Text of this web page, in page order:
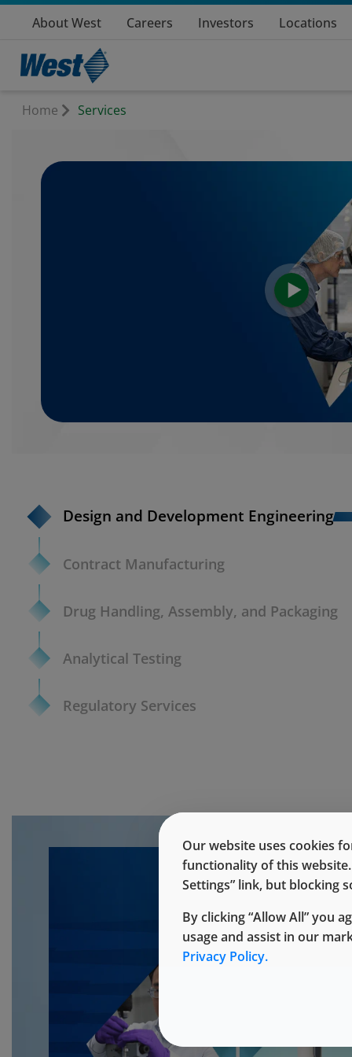
About West Careers Investors Locations
Home Services
Design and Development Engineering
Contract Manufacturing
Drug Handling, Assembly, and Packaging
Analytical Testing
Regulatory Services
Our website uses cookies
functionality of this
Settings” link, but blocking
By clicking “Allow All” you
usage and assist in our
Privacy Policy.